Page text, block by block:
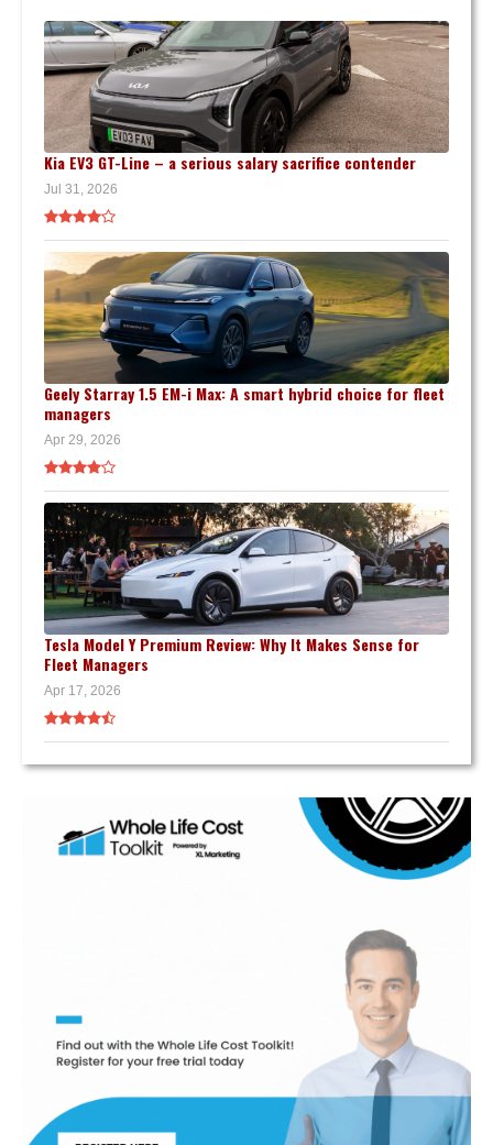
Kia EV3 GT-Line – a serious salary sacrifice contender
Jul 31, 2026
Geely Starray 1.5 EM-i Max: A smart hybrid choice for fleet
managers
Apr 29, 2026
Tesla Model Y Premium Review: Why It Makes Sense for
Fleet Managers
Apr 17, 2026